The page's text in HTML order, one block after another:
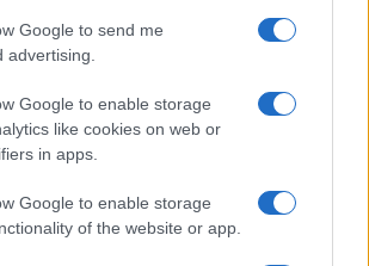
Google to send me
advertising.
Google to enable storage
like cookies on web or
in apps.
Google to enable storage
of the website or app.
collegamento nel piè di pagina delle